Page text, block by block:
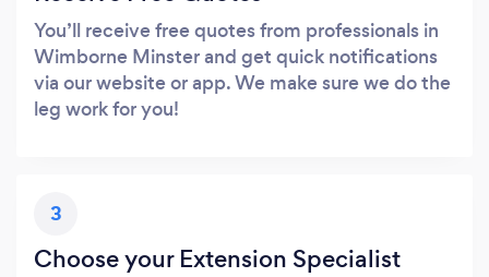
You’ll receive free quotes from professionals in
Wimborne Minster and get quick notifications
via our website or app. We make sure we do the
leg work for you!
3
Choose your Extension Specialist